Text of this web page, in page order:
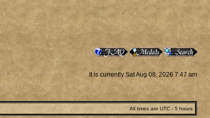
It is currently Sat Aug 08, 2026 7:47 am
All times are UTC - 5 hours